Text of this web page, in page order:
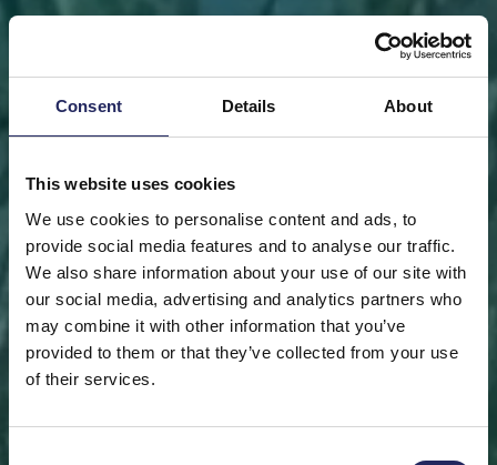
Consent Details About
This website uses cookies
We use cookies to personalise content and ads, to
provide social media features and to analyse our traffic.
We also share information about your use of our site with
our social media, advertising and analytics partners who
may combine it with other information that you’ve
provided to them or that they’ve collected from your use
of their services.
FRONT PAGE DONATE
DONATE AS A PRIVATE
Save a piece